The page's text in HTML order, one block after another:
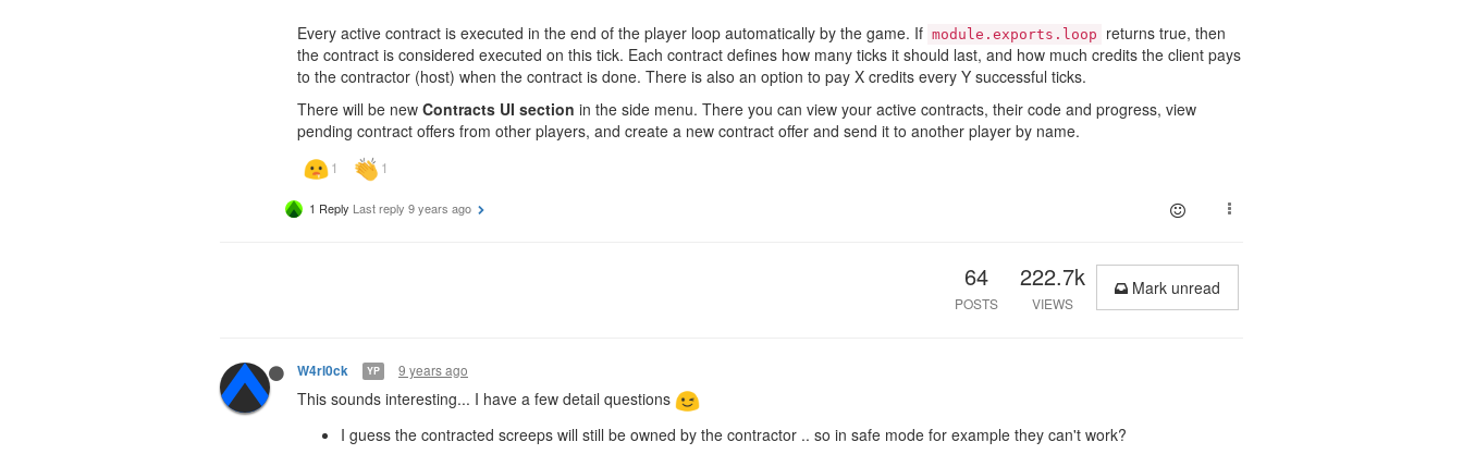
Every active contract is executed in the end of the player loop automatically by the game. If module.exports.loop
returns true, then
the contract is considered executed on this tick. Each contract defines how many ticks it should last, and how much credits the client pays
to the contractor (host) when the contract is done. There is also an option to pay X credits every Y successful ticks.
There will be new Contracts UI section in the side menu. There you can view your active contracts, their code and progress, view
pending contract offers from other players, and create a new contract offer and send it to another player by name.
1 Reply Last reply 9 years ago
64
POSTS
222.7k
VIEWS
Mark unread
W4rl0ck YP 9 years ago
This sounds interesting... I have a few detail questions
I guess the contracted screeps will still be owned by the contractor .. so in safe mode for example they can't work?